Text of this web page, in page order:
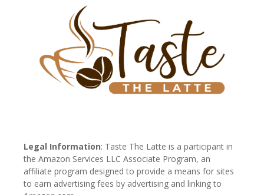
Legal Information: Taste The Latte is a participant in
the Amazon Services LLC Associate Program, an
affiliate program designed to provide a means for sites
to earn advertising fees by advertising and linking to